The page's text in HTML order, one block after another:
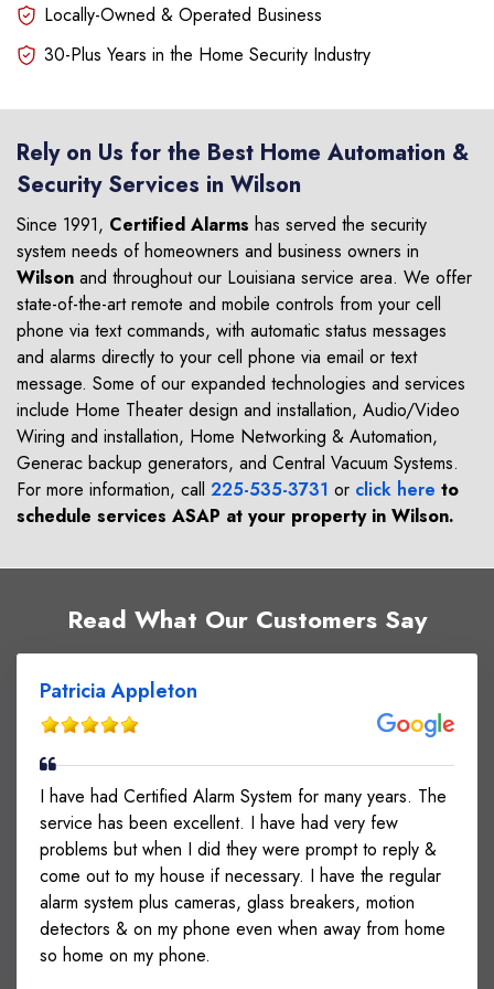
Locally-Owned & Operated Business
30-Plus Years in the Home Security Industry
Rely on Us for the Best Home Automation &
Security Services in Wilson
Since 1991, Certified Alarms has served the security
system needs of homeowners and business owners in
Wilson and throughout our Louisiana service area. We offer
state-of-the-art remote and mobile controls from your cell
phone via text commands, with automatic status messages
and alarms directly to your cell phone via email or text
message. Some of our expanded technologies and services
include Home Theater design and installation, Audio/Video
Wiring and installation, Home Networking & Automation,
Generac backup generators, and Central Vacuum Systems.
For more information, call 225-535-3731 or click here to
schedule services ASAP at your property in Wilson.
Read What Our Customers Say
Patricia Appleton
I have had Certified Alarm System for many years. The
service has been excellent. I have had very few
problems but when I did they were prompt to reply &
come out to my house if necessary. I have the regular
alarm system plus cameras, glass breakers, motion
detectors & on my phone even when away from home
so home on my phone.